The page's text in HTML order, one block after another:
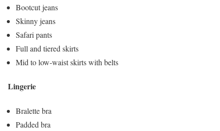
Bootcut jeans
Skinny jeans
Safari pants
Full and tiered skirts
Mid to low-waist skirts with belts
Lingerie
Bralette bra
Padded bra